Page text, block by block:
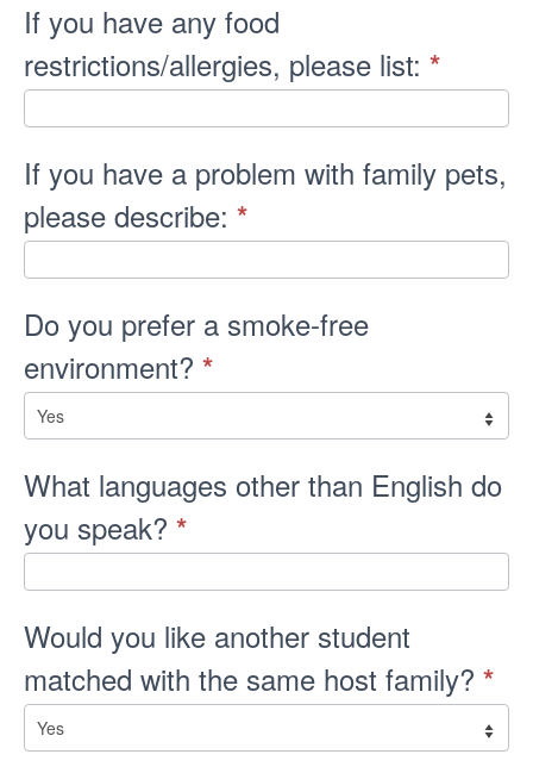
If you have any food
restrictions/allergies, please list: *
If you have a problem with family pets,
please describe: *
Do you prefer a smoke-free
environment? *
What languages other than English do
you speak? *
Would you like another student
matched with the same host family? *